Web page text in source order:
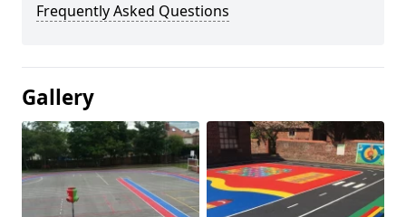
Frequently Asked Questions
Gallery